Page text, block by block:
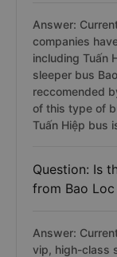
Answer:
companies
including Tuấn
sleeper bus
reccomended
of this type of
Tuấn Hiệp bus
Question: Is
from Bao
Answer:
vip, high-class